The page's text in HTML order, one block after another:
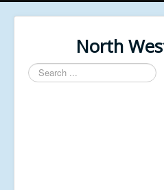
North
Search
...